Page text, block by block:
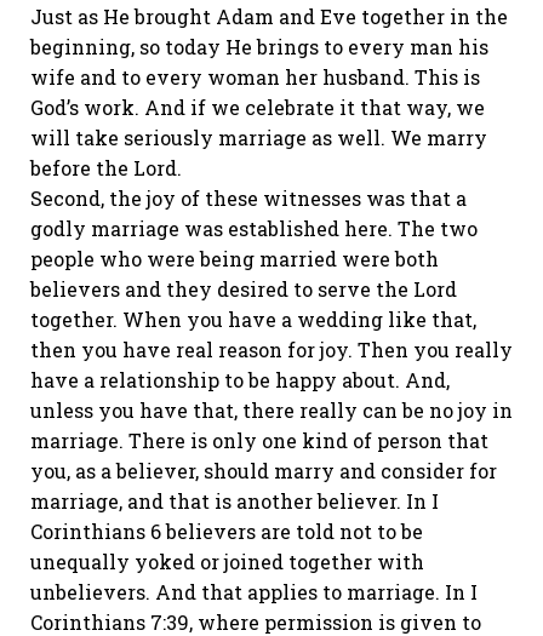
Just as He brought Adam and Eve together in the
beginning, so today He brings to every man his
wife and to every woman her husband. This is
God’s work. And if we celebrate it that way, we
will take seriously marriage as well. We marry
before the Lord.
Second, the joy of these witnesses was that a
godly marriage was established here. The two
people who were being married were both
believers and they desired to serve the Lord
together. When you have a wedding like that,
then you have real reason for joy. Then you really
have a relationship to be happy about. And,
unless you have that, there really can be no joy in
marriage. There is only one kind of person that
you, as a believer, should marry and consider for
marriage, and that is another believer. In I
Corinthians 6 believers are told not to be
unequally yoked or joined together with
unbelievers. And that applies to marriage. In I
Corinthians 7:39, where permission is given to